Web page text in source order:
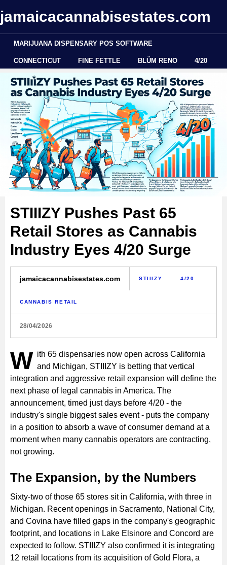
jamaicacannabisestates.com
MARIJUANA DISPENSARY POS SOFTWARE
CONNECTICUT FINE FETTLE BLÜM RENO 4/20
STIIIZY Pushes Past 65
Retail Stores as Cannabis
Industry Eyes 4/20 Surge
jamaicacannabisestates.com STIIIZY 4/20
CANNABIS RETAIL
28/04/2026
W ith 65 dispensaries now open across California
and Michigan, STIIIZY is betting that vertical
integration and aggressive retail expansion will define the
next phase of legal cannabis in America. The
announcement, timed just days before 4/20 - the
industry's single biggest sales event - puts the company
in a position to absorb a wave of consumer demand at a
moment when many cannabis operators are contracting,
not growing.
The Expansion, by the Numbers
Sixty-two of those 65 stores sit in California, with three in
Michigan. Recent openings in Sacramento, National City,
and Covina have filled gaps in the company's geographic
footprint, and locations in Lake Elsinore and Concord are
expected to follow. STIIIZY also confirmed it is integrating
12 retail locations from its acquisition of Gold Flora, a